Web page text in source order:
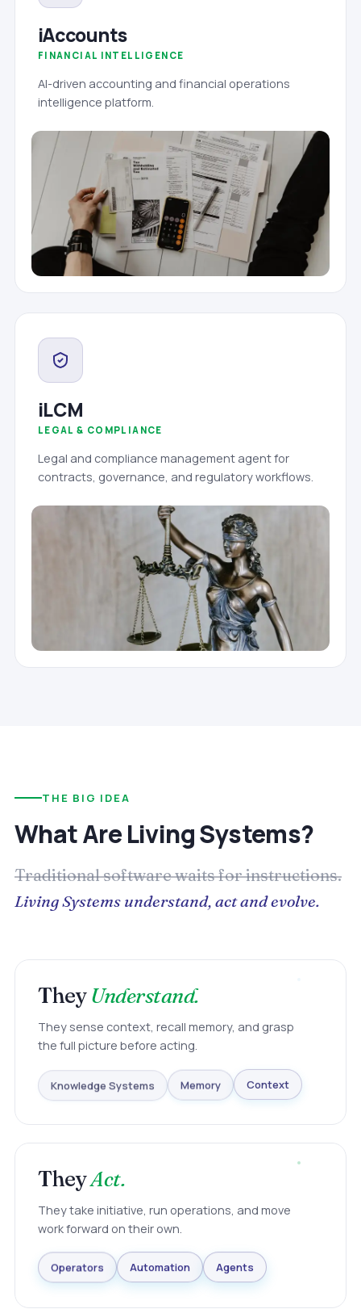
iAccounts
FINANCIAL INTELLIGENCE
AI-driven accounting and financial operations
intelligence platform.
iLCM
LEGAL & COMPLIANCE
Legal and compliance management agent for
contracts, governance, and regulatory workflows.
THE BIG IDEA
What Are Living Systems?
Traditional software waits for instructions.
Living Systems understand, act and evolve.
TheyUnderstand.
They sense context, recall memory, and grasp
the full picture before acting.
Knowledge Systems Memory Context
TheyAct.
They take initiative, run operations, and move
work forward on their own.
Operators Automation Agents